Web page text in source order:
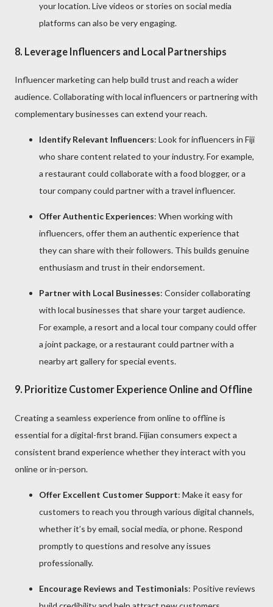
your location. Live videos or stories on social media
platforms can also be very engaging.
8. Leverage Influencers and Local Partnerships
Influencer marketing can help build trust and reach a wider
audience. Collaborating with local influencers or partnering with
complementary businesses can extend your reach.
Identify Relevant Influencers: Look for influencers in Fiji
who share content related to your industry. For example,
a restaurant could collaborate with a food blogger, or a
tour company could partner with a travel influencer.
Offer Authentic Experiences: When working with
influencers, offer them an authentic experience that
they can share with their followers. This builds genuine
enthusiasm and trust in their endorsement.
Partner with Local Businesses: Consider collaborating
with local businesses that share your target audience.
For example, a resort and a local tour company could offer
a joint package, or a restaurant could partner with a
nearby art gallery for special events.
9. Prioritize Customer Experience Online and Offline
Creating a seamless experience from online to offline is
essential for a digital-first brand. Fijian consumers expect a
consistent brand experience whether they interact with you
online or in-person.
Offer Excellent Customer Support: Make it easy for
customers to reach you through various digital channels,
whether it’s by email, social media, or phone. Respond
promptly to questions and resolve any issues
professionally.
Encourage Reviews and Testimonials: Positive reviews